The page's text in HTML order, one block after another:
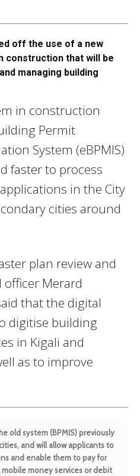
off the use of a new
construction that will be
managing building
in construction
Permit
System (eBPMIS)
faster to process
in the City
cities around
plan review and
Merard
that the digital
digitise building
in Kigali and
as to improve
old system (BPMIS) previously
and will allow applicants to
and enable them to pay for
money services or debit